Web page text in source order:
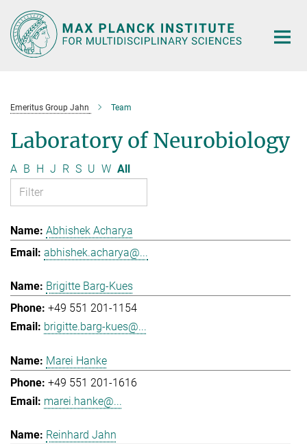
Main-
Content
Emeritus Group Jahn Team
Laboratory of Neurobiology
A B H J R S U W All
Abhishek Acharya
abhishek.acharya@...
Brigitte Barg-Kues
+49 551 201-1154
brigitte.barg-kues@...
Marei Hanke
+49 551 201-1616
marei.hanke@...
Reinhard Jahn